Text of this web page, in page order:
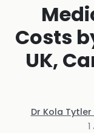
Costs
UK,
Dr Kola Tytler